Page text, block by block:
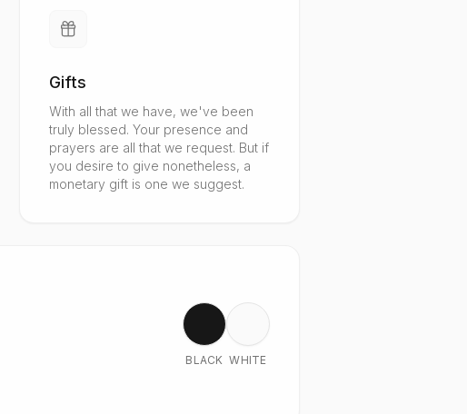
Gifts
With all that we have, we've been
truly blessed. Your presence and
prayers are all that we request. But if
you desire to give nonetheless, a
monetary gift is one we suggest.
BLACK WHITE